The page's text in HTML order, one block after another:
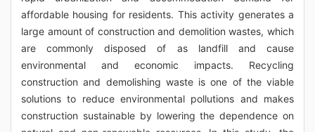
affordable housing for residents. This activity generates a
large amount of construction and demolition wastes, which
are commonly disposed of as landfill and cause
environmental and economic impacts. Recycling
construction and demolishing waste is one of the viable
solutions to reduce environmental pollutions and makes
construction sustainable by lowering the dependence on